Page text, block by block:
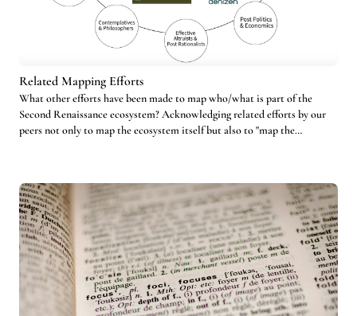
Related Mapping Efforts
What other efforts have been made to map who/what is part of the
Second Renaissance ecosystem? Acknowledging related efforts by our
peers not only to map the ecosystem itself but also to "map the